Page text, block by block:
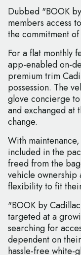
Dubbed "BOOK
members access
the commitment
For a flat monthly
app-enabled on-
premium trim
possession. The
glove concierge
and exchanged at
change.
With
included in the
freed from the
vehicle ownership
flexibility to fit
"BOOK by
targeted at a
searching for
dependent on
hassle-free white-